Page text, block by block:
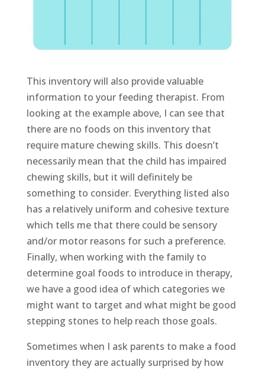
This inventory will also provide valuable
information to your feeding therapist. From
looking at the example above, I can see that
there are no foods on this inventory that
require mature chewing skills. This doesn’t
necessarily mean that the child has impaired
chewing skills, but it will definitely be
something to consider. Everything listed also
has a relatively uniform and cohesive texture
which tells me that there could be sensory
and/or motor reasons for such a preference.
Finally, when working with the family to
determine goal foods to introduce in therapy,
we have a good idea of which categories we
might want to target and what might be good
stepping stones to help reach those goals.
Sometimes when I ask parents to make a food
inventory they are actually surprised by how